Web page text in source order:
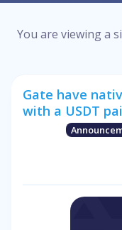
You are viewing a
Gate have
with a USDT